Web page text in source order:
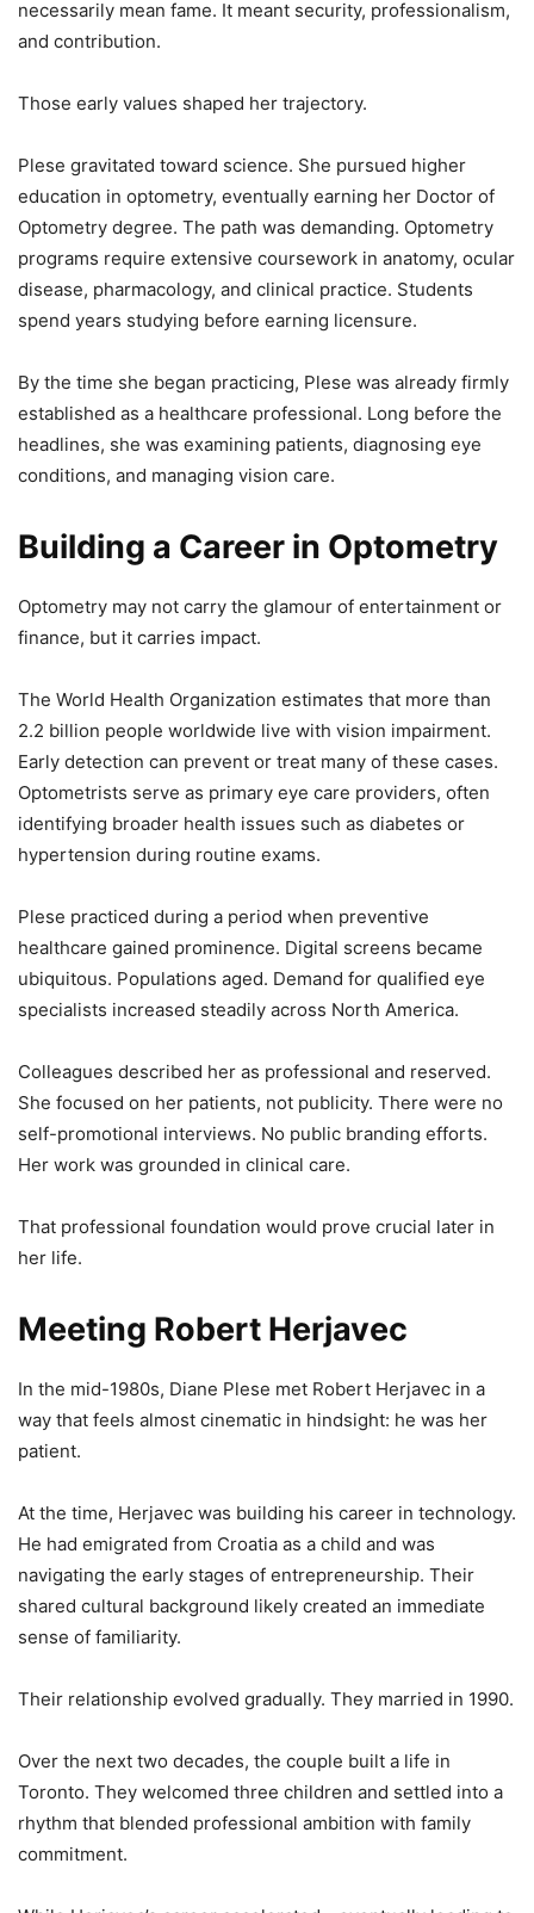
necessarily mean fame. It meant security, professionalism,
and contribution.
Those early values shaped her trajectory.
Plese gravitated toward science. She pursued higher
education in optometry, eventually earning her Doctor of
Optometry degree. The path was demanding. Optometry
programs require extensive coursework in anatomy, ocular
disease, pharmacology, and clinical practice. Students
spend years studying before earning licensure.
By the time she began practicing, Plese was already firmly
established as a healthcare professional. Long before the
headlines, she was examining patients, diagnosing eye
conditions, and managing vision care.
Building a Career in Optometry
Optometry may not carry the glamour of entertainment or
finance, but it carries impact.
The World Health Organization estimates that more than
2.2 billion people worldwide live with vision impairment.
Early detection can prevent or treat many of these cases.
Optometrists serve as primary eye care providers, often
identifying broader health issues such as diabetes or
hypertension during routine exams.
Plese practiced during a period when preventive
healthcare gained prominence. Digital screens became
ubiquitous. Populations aged. Demand for qualified eye
specialists increased steadily across North America.
Colleagues described her as professional and reserved.
She focused on her patients, not publicity. There were no
self-promotional interviews. No public branding efforts.
Her work was grounded in clinical care.
That professional foundation would prove crucial later in
her life.
Meeting Robert Herjavec
In the mid-1980s, Diane Plese met Robert Herjavec in a
way that feels almost cinematic in hindsight: he was her
patient.
At the time, Herjavec was building his career in technology.
He had emigrated from Croatia as a child and was
navigating the early stages of entrepreneurship. Their
shared cultural background likely created an immediate
sense of familiarity.
Their relationship evolved gradually. They married in 1990.
Over the next two decades, the couple built a life in
Toronto. They welcomed three children and settled into a
rhythm that blended professional ambition with family
commitment.